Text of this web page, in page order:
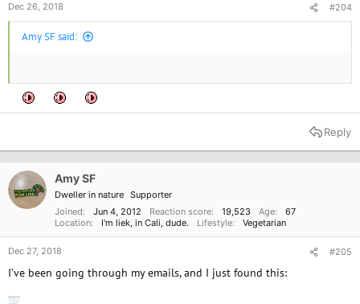
Dec 26, 2018 #204
Amy SF said:
Reply
Amy SF
Dweller in nature Supporter
Joined
Jun 4, 2012 Reaction score 19,523 Age
67
Location
I'm liek, in Cali, dude. Lifestyle Vegetarian
Dec 27, 2018 #205
I’ve been going through my emails, and I just found this: